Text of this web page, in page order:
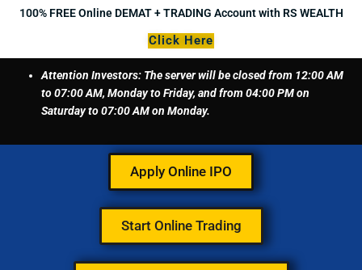
Skip100% FREE Online DEMAT + TRADING Account with RS WEALTH
Click Here
Attention Investors: The server will be closed from 12:00 AM
to 07:00 AM, Monday to Friday, and from 04:00 PM on
Saturday to 07:00 AM on Monday.
Apply Online IPO
Start Online Trading